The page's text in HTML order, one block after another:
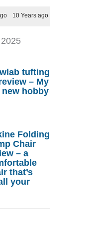
10 Years ago
tufting
– My
hobby
Folding
Chair
– a
that’s
your